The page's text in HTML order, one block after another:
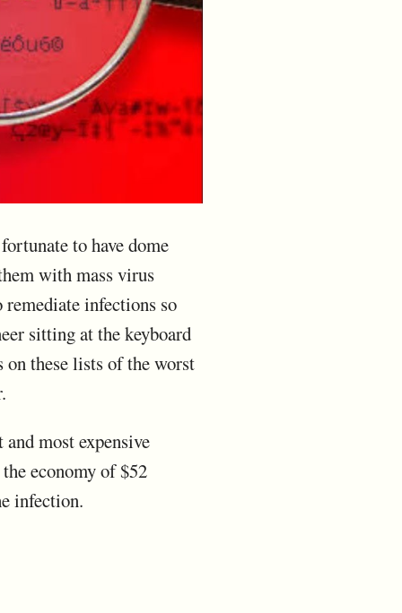
to have dome
with mass virus
remediate infections so
sitting at the keyboard
these lists of the worst
most expensive
economy of $52
infection.